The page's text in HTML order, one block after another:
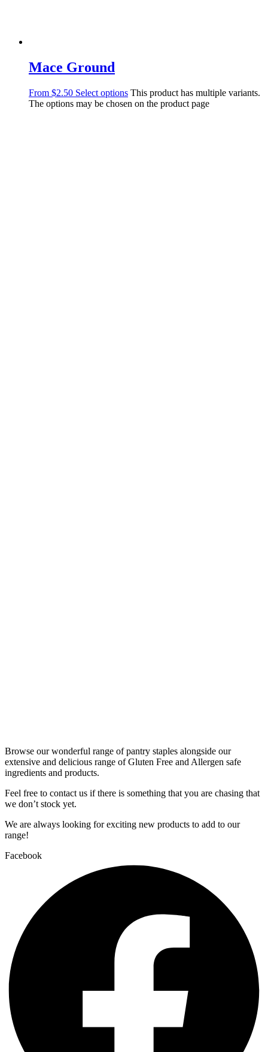
Mace Ground
From $2.50 Select options This product has multiple variants.
The options may be chosen on the product page
Browse our wonderful range of pantry staples alongside our
extensive and delicious range of Gluten Free and Allergen safe
ingredients and products.
Feel free to contact us if there is something that you are chasing that
we don’t stock yet.
We are always looking for exciting new products to add to our
range!
Facebook